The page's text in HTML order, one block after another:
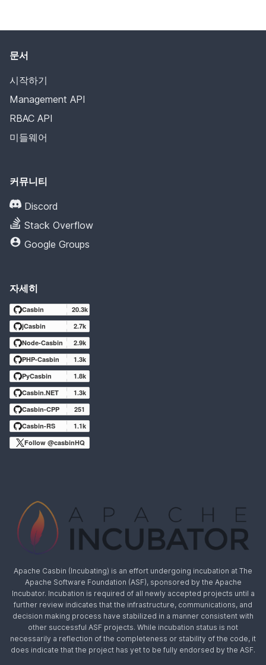
문서
시작하기
Management API
RBAC API
미들웨어
커뮤니티
Discord
Stack Overflow
Google Groups
자세히
Casbin
20.3k
jCasbin
2.7k
Node-Casbin
2.9k
PHP-Casbin
1.3k
PyCasbin
1.8k
Casbin.NET
1.3k
Casbin-CPP
251
Casbin-RS
1.1k
Follow @casbinHQ
Apache Casbin (Incubating) is an effort undergoing incubation at The
Apache Software Foundation (ASF), sponsored by the Apache
Incubator. Incubation is required of all newly accepted projects until a
further review indicates that the infrastructure, communications, and
decision making process have stabilized in a manner consistent with
other successful ASF projects. While incubation status is not
necessarily a reflection of the completeness or stability of the code, it
does indicate that the project has yet to be fully endorsed by the ASF.